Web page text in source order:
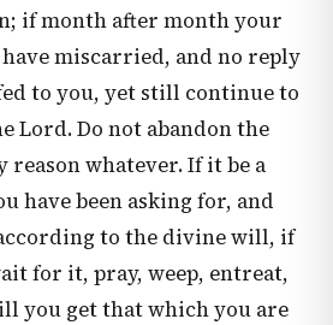
if month after month your
miscarried, and no reply
to you, yet still continue to
Lord. Do not abandon the
reason whatever. If it be a
have been asking for, and
to the divine will, if
for it, pray, weep, entreat,
you get that which you are